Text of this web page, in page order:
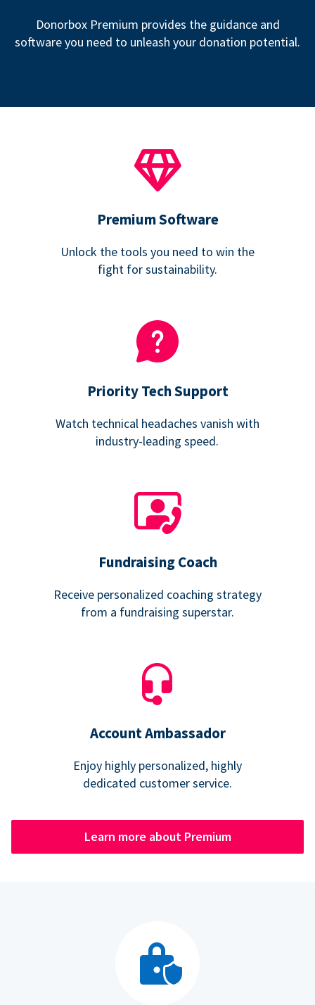
Donorbox Premium provides the guidance and
software you need to unleash your donation potential.
Premium Software
Unlock the tools you need to win the
fight for sustainability.
Priority Tech Support
Watch technical headaches vanish with
industry-leading speed.
Fundraising Coach
Receive personalized coaching strategy
from a fundraising superstar.
Account Ambassador
Enjoy highly personalized, highly
dedicated customer service.
Learn more about Premium